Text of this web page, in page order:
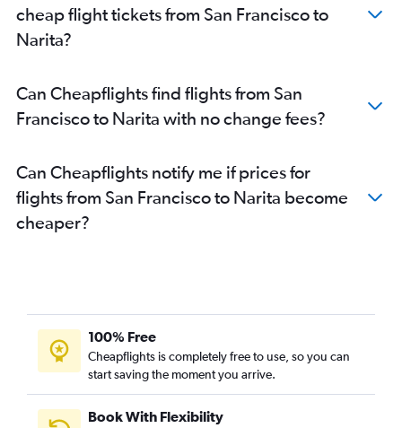
cheap flight tickets from San Francisco to
Narita?
Can Cheapflights find flights from San
Francisco to Narita with no change fees?
Can Cheapflights notify me if prices for
flights from San Francisco to Narita become
cheaper?
100% Free
Cheapflights is completely free to use, so you can
start saving the moment you arrive.
Book With Flexibility